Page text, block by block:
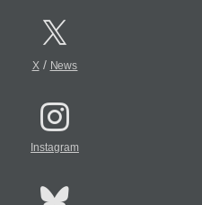
X/ News
Instagram